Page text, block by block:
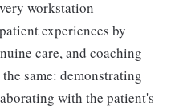
workstation
experiences by
care, and coaching
same: demonstrating
with the patient's